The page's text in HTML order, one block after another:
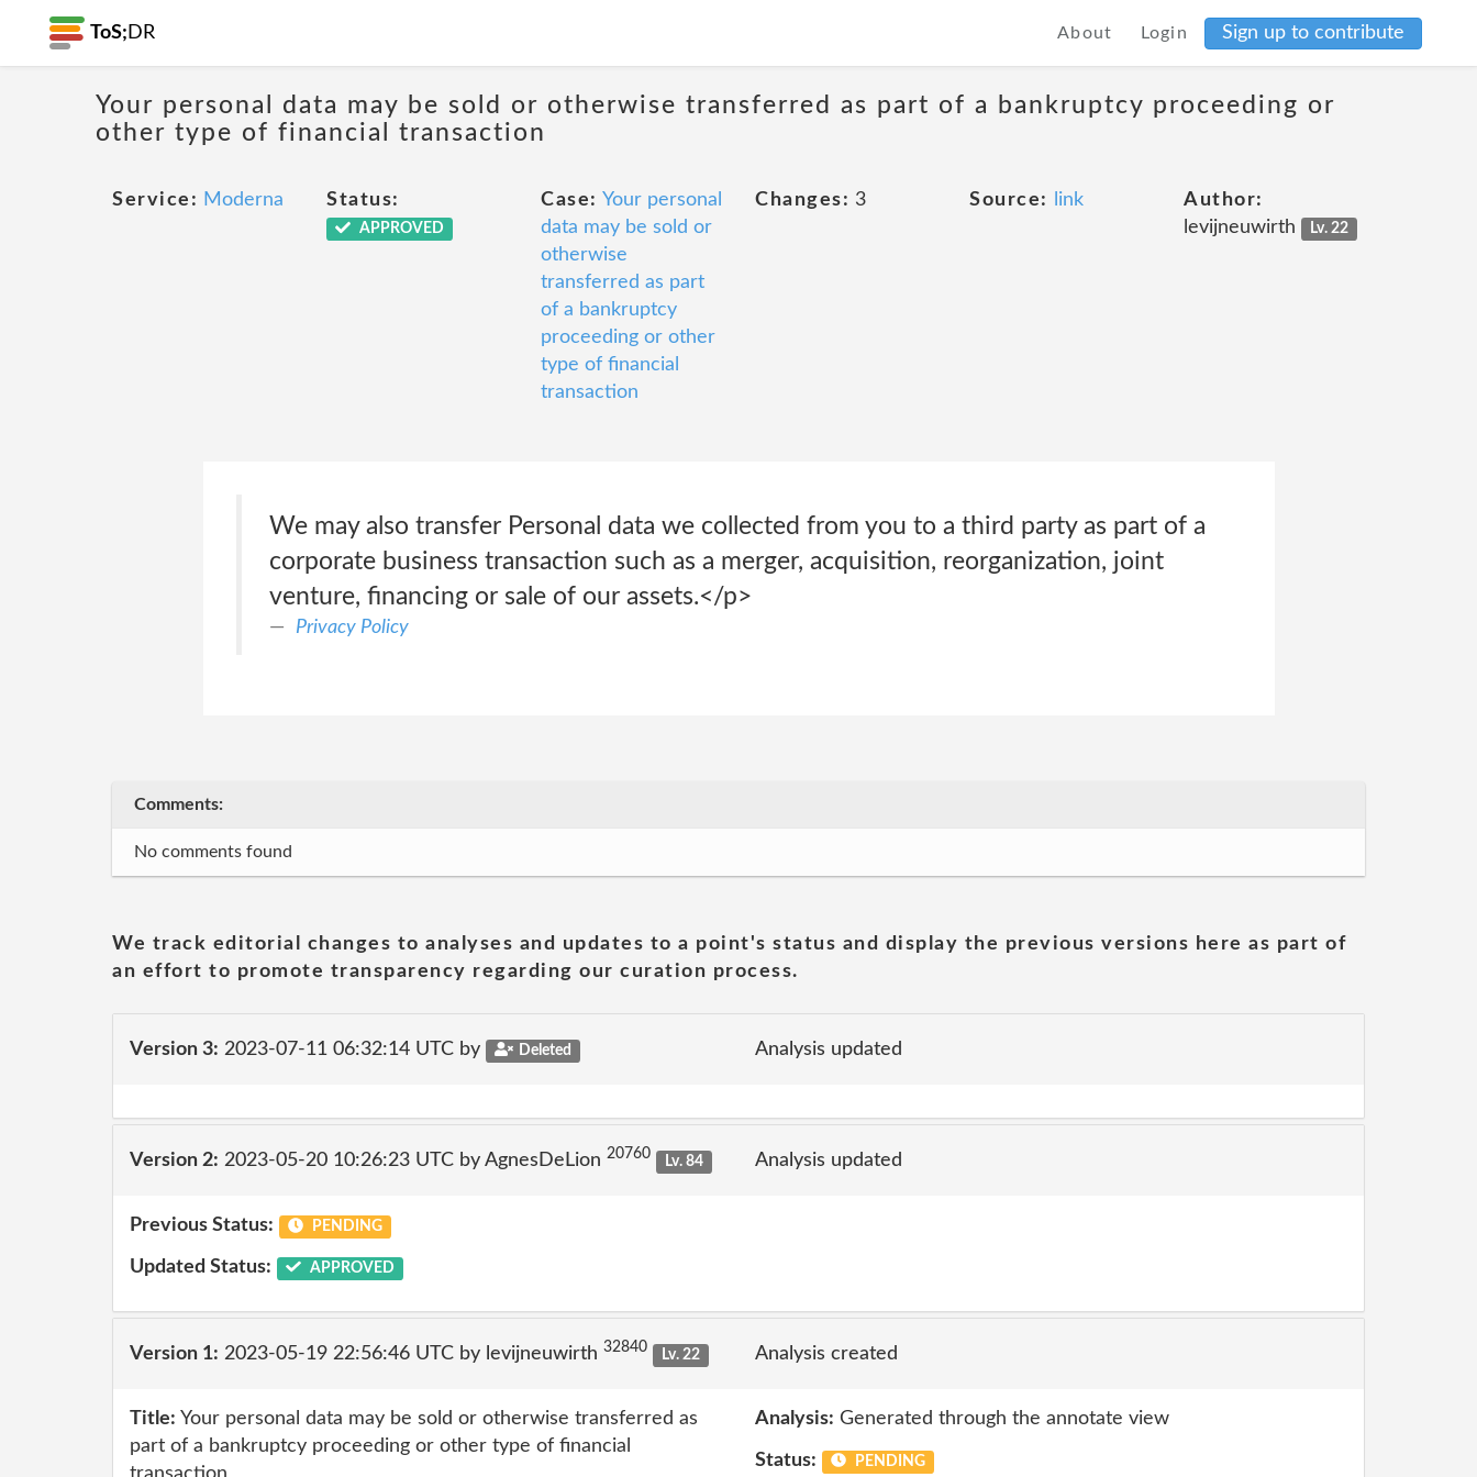
ToS; DR About Login Sign up to contribute
Your personal data may be sold or otherwise transferred as part of a bankruptcy proceeding or
other type of financial transaction
Service: Moderna Status:
APPROVED
Case: Your personal
data may be sold or
otherwise
transferred as part
of a bankruptcy
proceeding or other
type of financial
transaction
Changes: 3 Source: link
Author:
levijneuwirth
Lv. 22
We may also transfer Personal data we collected from you to a third party as part of a
corporate business transaction such as a merger, acquisition, reorganization, joint
venture, financing or sale of our assets.</p>
Privacy Policy
Comments:
No comments found
We track editorial changes to analyses and updates to a point's status and display the previous versions here as part of
an effort to promote transparency regarding our curation process.
Version 3: 2023-07-11 06:32:14 UTC by Deleted Analysis updated
Version 2: 2023-05-20 10:26:23 UTC by AgnesDeLion 20760 Lv. 84 Analysis updated
Previous Status: PENDING
Updated Status: APPROVED
Version 1: 2023-05-19 22:56:46 UTC by levijneuwirth 32840 Lv. 22 Analysis created
Title: Your personal data may be sold or otherwise transferred as
part of a bankruptcy proceeding or other type of financial
Analysis: Generated through the annotate view
Status: PENDING